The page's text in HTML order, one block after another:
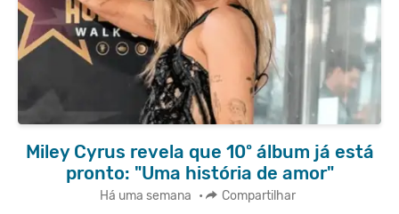
Miley Cyrus revela que 10º álbum já está
pronto: "Uma história de amor"
Há uma semana • Compartilhar